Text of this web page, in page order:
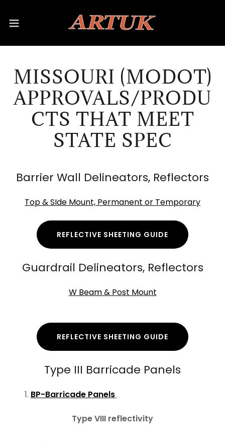
MISSOURI (MODOT)
APPROVALS/PRODU
CTS THAT MEET
STATE SPEC
Barrier Wall Delineators, Reflectors
Top & SIde Mount, Permanent or Temporary
REFLECTIVE SHEETING GUIDE
Guardrail Delineators, Reflectors
W Beam & Post Mount
REFLECTIVE SHEETING GUIDE
Type III Barricade Panels
BP-Barricade Panels
Type VIII reflectivity